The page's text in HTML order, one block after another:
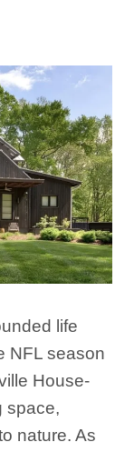
life
NFL season
House-
space,
nature. As